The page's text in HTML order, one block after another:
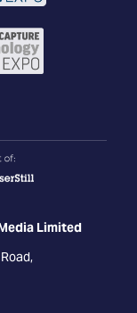
Limited